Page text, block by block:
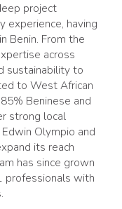
project
experience, having
Benin. From the
across
sustainability to
to West African
Beninese and
strong local
Olympio and
its reach
has since grown
professionals with